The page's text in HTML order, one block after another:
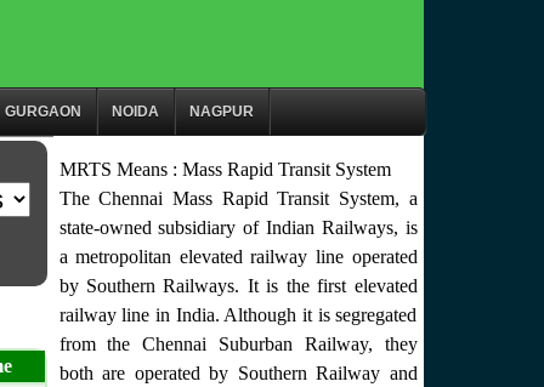
GURGAON NOIDA NAGPUR
MRTS Means : Mass Rapid Transit System
The Chennai Mass Rapid Transit System, a
state-owned subsidiary of Indian Railways, is
a metropolitan elevated railway line operated
by Southern Railways. It is the first elevated
railway line in India. Although it is segregated
from the Chennai Suburban Railway, they
both are operated by Southern Railway and